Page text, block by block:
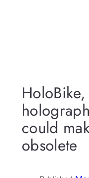
HoloBike,
could
obsolete